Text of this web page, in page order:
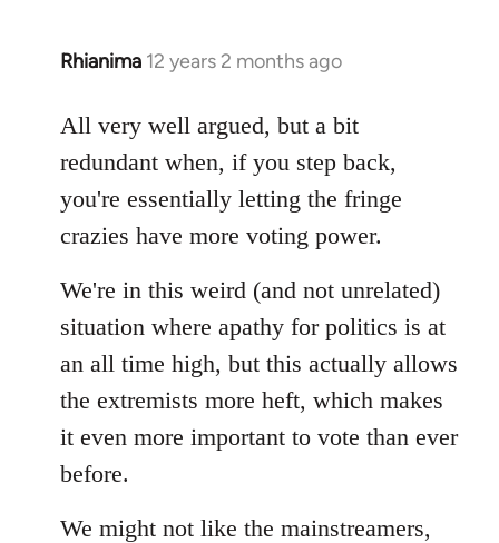
Rhianima 12 years 2 months ago
In
to
Welcome
libcom.org
All very well argued, but a bit
redundant when, if you step back,
you're essentially letting the fringe
crazies have more voting power.
We're in this weird (and not unrelated)
situation where apathy for politics is at
an all time high, but this actually allows
the extremists more heft, which makes
it even more important to vote than ever
before.
We might not like the mainstreamers,